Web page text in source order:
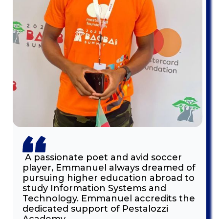
A passionate poet and avid soccer
player, Emmanuel always dreamed of
pursuing higher education abroad to
study Information Systems and
Technology. Emmanuel accredits the
dedicated support of Pestalozzi